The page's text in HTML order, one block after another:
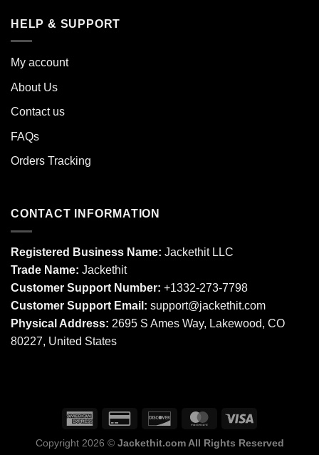
HELP & SUPPORT
My account
About Us
Contact us
FAQs
Orders Tracking
CONTACT INFORMATION
Registered Business Name: Jackethit LLC
Trade Name: Jackethit
Customer Support Number: +1332-273-7798
Customer Support Email: support@jackethit.com
Physical Address: 2695 S Ames Way, Lakewood, CO
80227, United States
Copyright 2026 © Jackethit.com All Rights Reserved